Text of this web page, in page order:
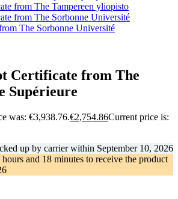
from The Tampereen yliopisto
from The Sorbonne Université
Certificate from The
Supérieure
was: €3,938.76.€2,754.86Current price is:
up by carrier within September 10, 2026
hours and 18 minutes to receive the product